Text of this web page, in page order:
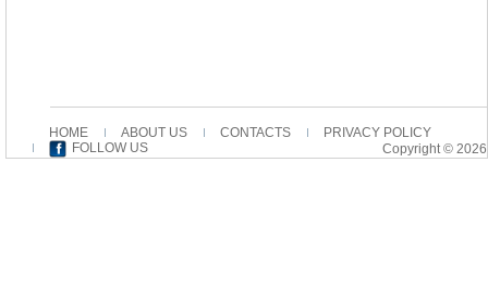
HOME ABOUT US CONTACTS
PRIVACY POLICY
FOLLOW US
Copyright © 2026